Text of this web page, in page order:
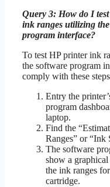
Query 3: How do I
ink ranges utilizing
program interface?
To test HP printer ink
the software program
comply with these
Entry the
program
laptop.
Find the
Ranges” or “Ink
The software
show a
the ink ranges
cartridge.